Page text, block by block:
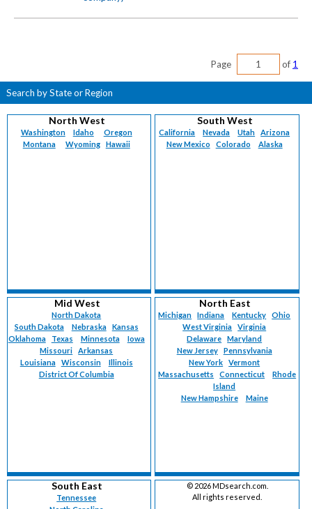
Page of 1
Search by State or Region
North West
Washington Idaho
Oregon
Montana
Wyoming Hawaii
South West
California Nevada Utah
Arizona
New Mexico
Colorado Alaska
Mid West
North Dakota
South Dakota
Nebraska
Kansas
Oklahoma
Texas Minnesota
Iowa
Missouri
Arkansas
Louisiana
Wisconsin
Illinois
District Of Columbia
North East
Michigan Indiana Kentucky
Ohio
West Virginia
Virginia
Delaware
Maryland
New Jersey
Pennsylvania
New York
Vermont
Massachusetts
Connecticut
Rhode
Island
New Hampshire
Maine
South East
Tennessee
© 2026 MDsearch.com.
All rights reserved.